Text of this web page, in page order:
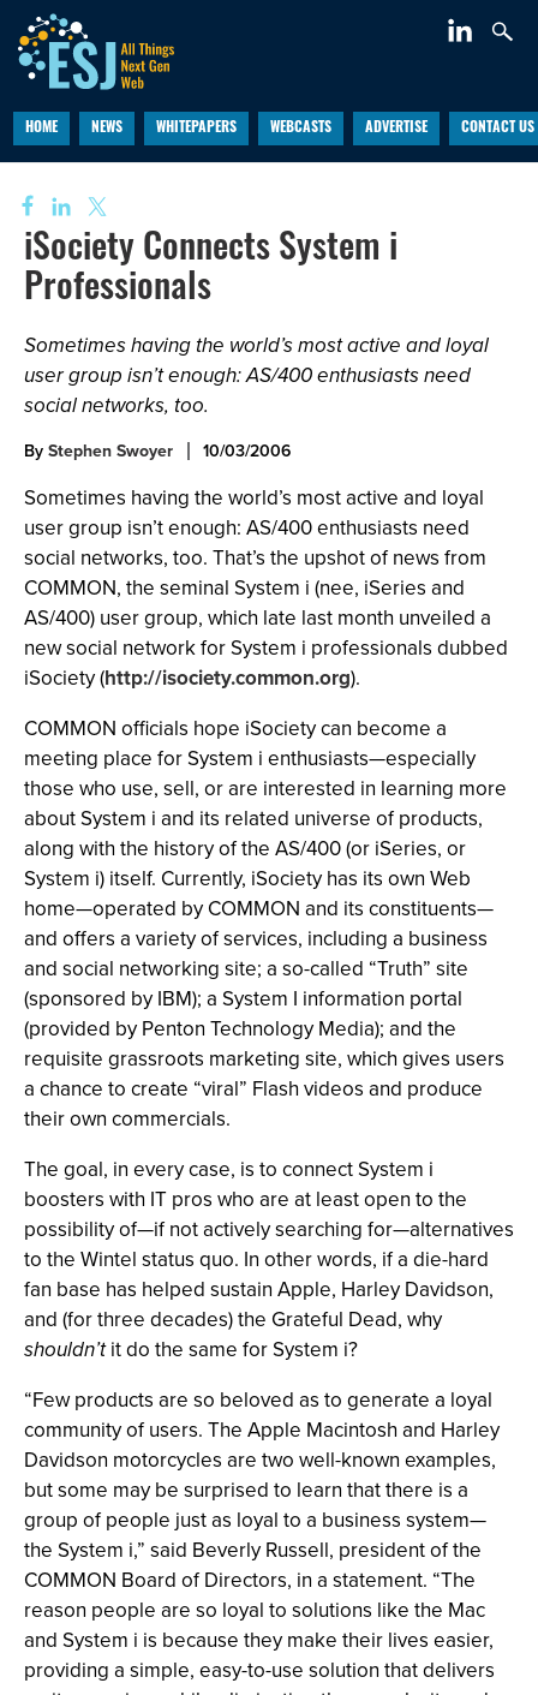
HOME NEWS WHITEPAPERS WEBCASTS ADVERTISE CONTACT US
iSociety Connects System i
Professionals
Sometimes having the world’s most active and loyal
user group isn’t enough: AS/400 enthusiasts need
social networks, too.
ByStephen Swoyer 10/03/2006
Sometimes having the world’s most active and loyal
user group isn’t enough: AS/400 enthusiasts need
social networks, too. That’s the upshot of news from
COMMON, the seminal System i (nee, iSeries and
AS/400) user group, which late last month unveiled a
new social network for System i professionals dubbed
iSociety (http://isociety.common.org).
COMMON officials hope iSociety can become a
meeting place for System i enthusiasts—especially
those who use, sell, or are interested in learning more
about System i and its related universe of products,
along with the history of the AS/400 (or iSeries, or
System i) itself. Currently, iSociety has its own Web
home—operated by COMMON and its constituents—
and offers a variety of services, including a business
and social networking site; a so-called “Truth” site
(sponsored by IBM); a System I information portal
(provided by Penton Technology Media); and the
requisite grassroots marketing site, which gives users
a chance to create “viral” Flash videos and produce
their own commercials.
The goal, in every case, is to connect System i
boosters with IT pros who are at least open to the
possibility of—if not actively searching for—alternatives
to the Wintel status quo. In other words, if a die-hard
fan base has helped sustain Apple, Harley Davidson,
and (for three decades) the Grateful Dead, why
shouldn’tit do the same for System i?
“Few products are so beloved as to generate a loyal
community of users. The Apple Macintosh and Harley
Davidson motorcycles are two well-known examples,
but some may be surprised to learn that there is a
group of people just as loyal to a business system—
the System i,” said Beverly Russell, president of the
COMMON Board of Directors, in a statement. “The
reason people are so loyal to solutions like the Mac
and System i is because they make their lives easier,
providing a simple, easy-to-use solution that delivers